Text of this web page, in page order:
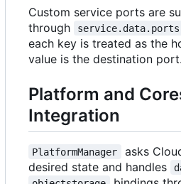
Custom service ports are
through
each key is treated as the
value is the destination port.
Platform and
Integration
PlatformManager
asks
desired state and handles